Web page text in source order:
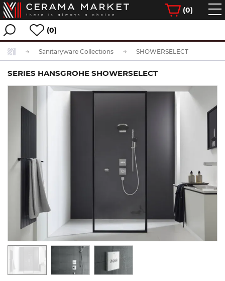
(0)
(0)
Sanitaryware Collections SHOWERSELECT
SERIES HANSGROHE SHOWERSELECT